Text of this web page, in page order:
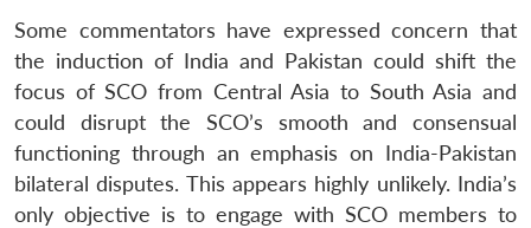
Some commentators have expressed concern that
the induction of India and Pakistan could shift the
focus of SCO from Central Asia to South Asia and
could disrupt the SCO’s smooth and consensual
functioning through an emphasis on India-Pakistan
bilateral disputes. This appears highly unlikely. India’s
only objective is to engage with SCO members to